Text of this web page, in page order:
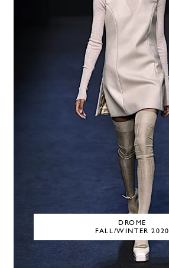
DROME
FALL/WINTER 2020